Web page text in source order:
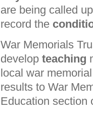
are being called
record the
War Memorials
develop teaching
local war
results to War
Education section